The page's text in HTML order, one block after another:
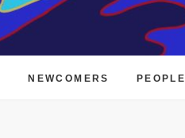
NEWCOMERS PEOPLE